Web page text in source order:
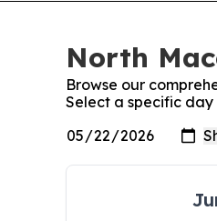
North
Browse our
Select a specific day